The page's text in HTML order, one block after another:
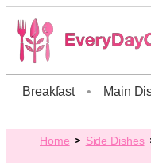
Breakfast • Main
Home Side Dishes